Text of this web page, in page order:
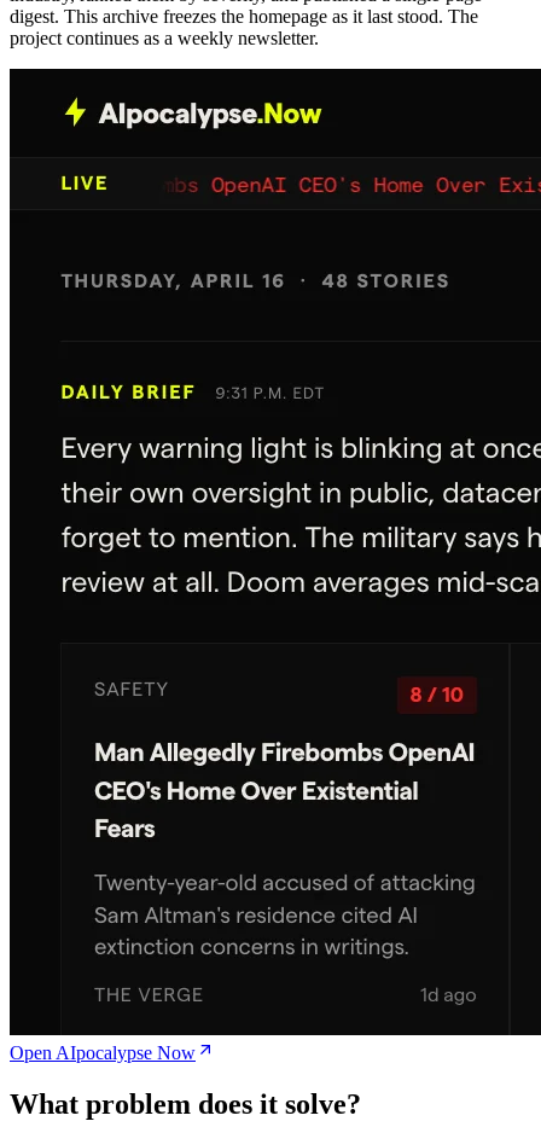
digest. This archive freezes the homepage as it last stood. The
project continues as a weekly newsletter.
Open AIpocalypse Now
What problem does it solve?